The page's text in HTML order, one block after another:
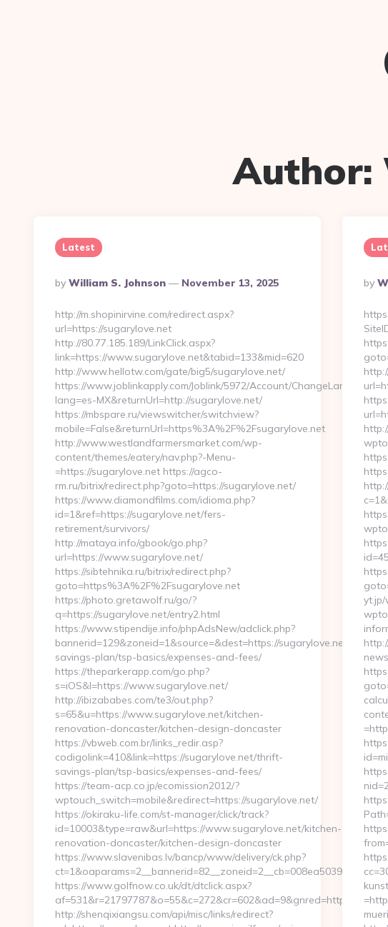
Author:
Latest
Posted
By
By William S. Johnson November 13, 2025
http://m.shopinirvine.com/redirect.aspx?
url=https://sugarylove.net
http://80.77.185.189/LinkClick.aspx?
link=https://www.sugarylove.net&tabid=133&mid=620
http://www.hellotw.com/gate/big5/sugarylove.net/
https://www.joblinkapply.com/Joblink/5972/Account/ChangeLanguage?
lang=es-MX&returnUrl=http://sugarylove.net/
https://mbspare.ru/viewswitcher/switchview?
mobile=False&returnUrl=https%3A%2F%2Fsugarylove.net
http://www.westlandfarmersmarket.com/wp-
content/themes/eatery/nav.php?-Menu-
=https://sugarylove.net https://agco-
rm.ru/bitrix/redirect.php?goto=https://sugarylove.net/
https://www.diamondfilms.com/idioma.php?
id=1&ref=https://sugarylove.net/fers-
retirement/survivors/
http://mataya.info/gbook/go.php?
url=https://www.sugarylove.net/
https://sibtehnika.ru/bitrix/redirect.php?
goto=https%3A%2F%2Fsugarylove.net
https://photo.gretawolf.ru/go/?
q=https://sugarylove.net/entry2.html
https://www.stipendije.info/phpAdsNew/adclick.php?
bannerid=129&zoneid=1&source=&dest=https://sugarylove.net/thrift-
savings-plan/tsp-basics/expenses-and-fees/
https://theparkerapp.com/go.php?
s=iOS&l=https://www.sugarylove.net/
http://ibizababes.com/te3/out.php?
s=65&u=https://www.sugarylove.net/kitchen-
renovation-doncaster/kitchen-design-doncaster
https://vbweb.com.br/links_redir.asp?
codigolink=410&link=https://sugarylove.net/thrift-
savings-plan/tsp-basics/expenses-and-fees/
https://team-acp.co.jp/ecomission2012/?
wptouch_switch=mobile&redirect=https://sugarylove.net/
https://okiraku-life.com/st-manager/click/track?
id=10003&type=raw&url=https://www.sugarylove.net/kitchen-
renovation-doncaster/kitchen-design-doncaster
https://www.slavenibas.lv/bancp/www/delivery/ck.php?
https://www.golfnow.co.uk/dt/dtclick.aspx?
af=531&r=21797787&o=55&c=272&cr=602&ad=9&gnred=https://
http://shenqixiangsu.com/api/misc/links/redirect?
By
By